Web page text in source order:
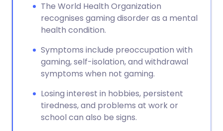
The World Health Organization
recognises gaming disorder as a mental
health condition.
Symptoms include preoccupation with
gaming, self-isolation, and withdrawal
symptoms when not gaming.
Losing interest in hobbies, persistent
tiredness, and problems at work or
school can also be signs.